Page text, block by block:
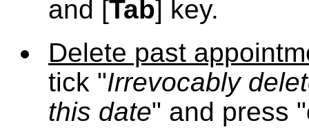
and [Tab] key.
Delete past
tick "Irrevocably
this date" and press "